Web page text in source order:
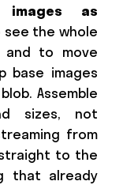
images as
the whole
and to move
base images
Assemble
sizes, not
from
to the
that already